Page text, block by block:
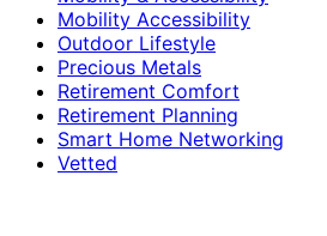
Mobility Accessibility
Outdoor Lifestyle
Precious Metals
Retirement Comfort
Retirement Planning
Smart Home Networking
Vetted